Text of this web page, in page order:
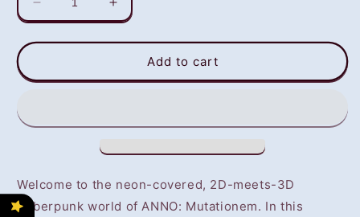
Decrease
quantity
for
Mutationem
NOT
DISC
Increase
quantity
for
ANNO:
Mutationem
NOT
DISC
Add to cart
Welcome to the neon-covered, 2D-meets-3D
Cyberpunk world of ANNO: Mutationem. In this